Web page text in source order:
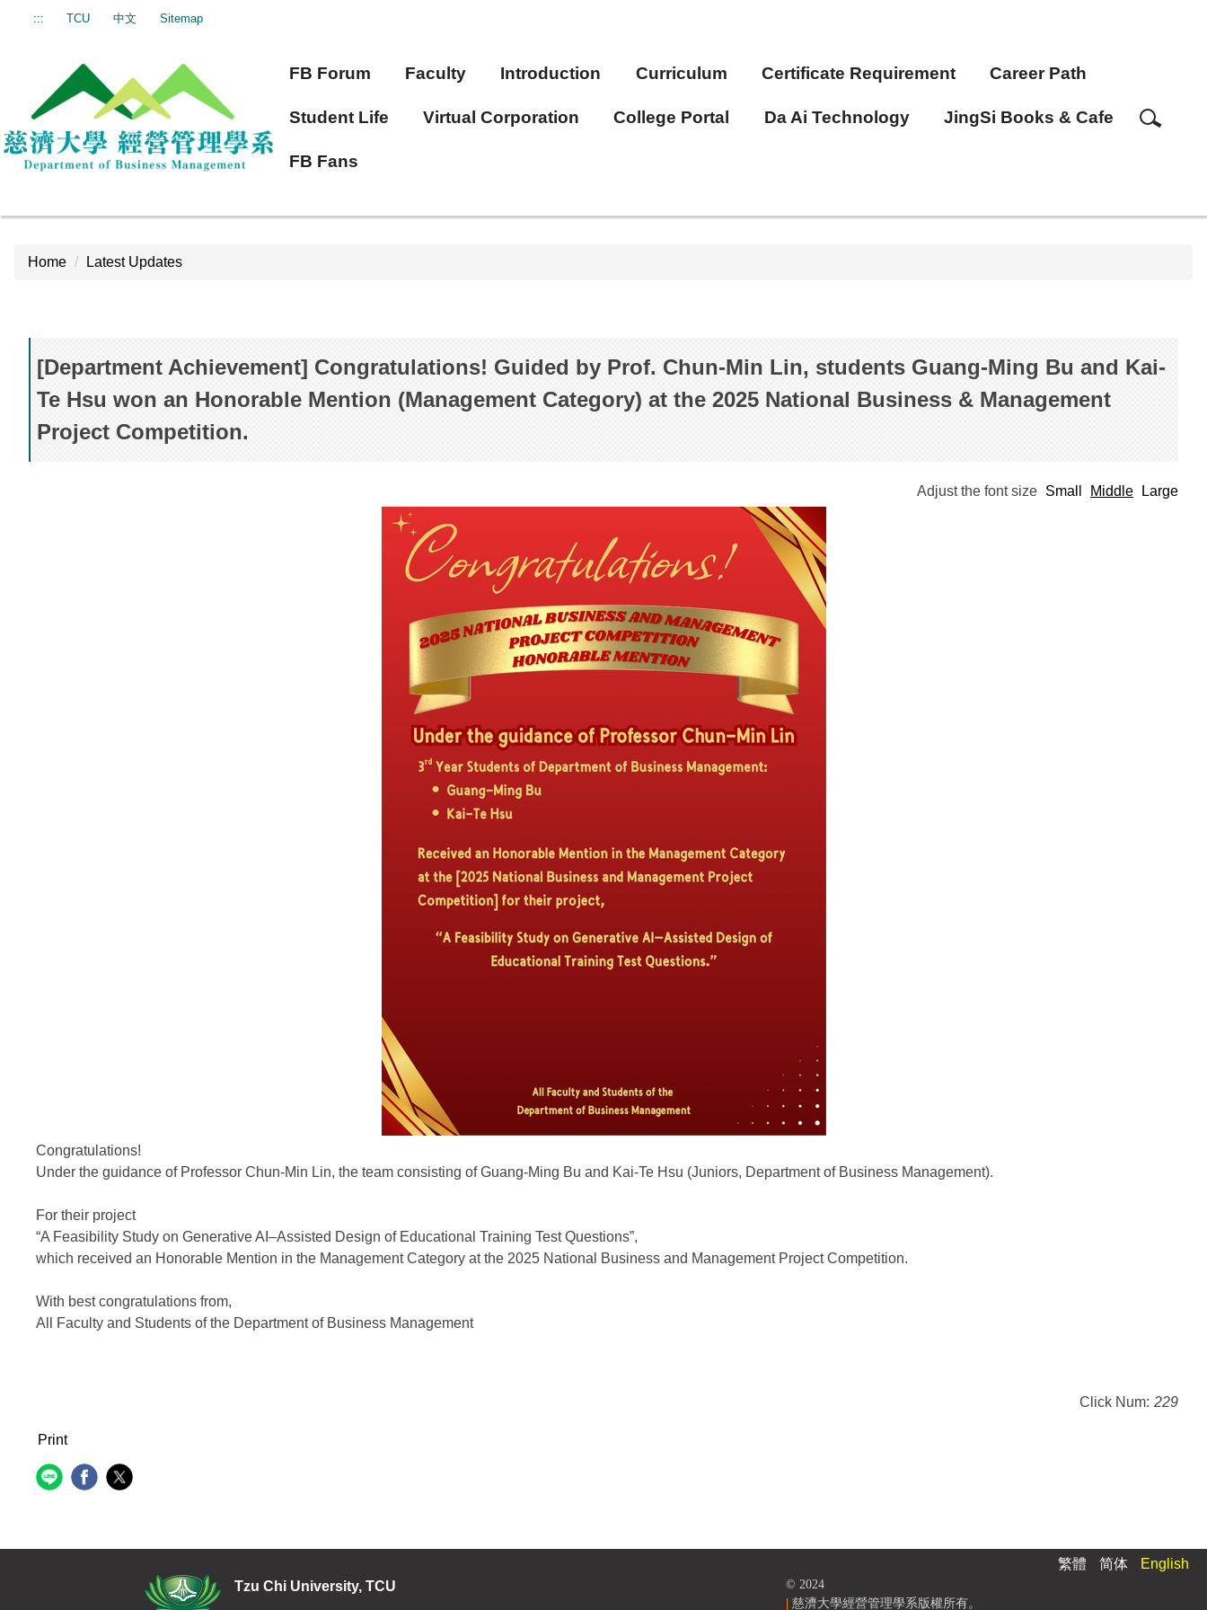
Jump
content
block
::: TCU 中文 Sitemap
FB Forum Faculty Introduction Curriculum Certificate Requirement Career Path
Student Life Virtual Corporation College Portal Da Ai Technology JingSi Books & Cafe
FB Fans
Home Latest Updates
[Department Achievement] Congratulations! Guided by Prof. Chun-Min Lin, students Guang-Ming Bu and Kai-
Te Hsu won an Honorable Mention (Management Category) at the 2025 National Business & Management
Project Competition.
Adjust the font size Small Middle Large
Congratulations!
Under the guidance of Professor Chun-Min Lin, the team consisting of Guang-Ming Bu and Kai-Te Hsu (Juniors, Department of Business Management).
For their project
“A Feasibility Study on Generative AI–Assisted Design of Educational Training Test Questions”,
which received an Honorable Mention in the Management Category at the 2025 National Business and Management Project Competition.
With best congratulations from,
All Faculty and Students of the Department of Business Management
Click Num: 229
Print
繁體 简体 English
Tzu Chi University, TCU
© 2024
慈濟大學經營管理學系版權所有。